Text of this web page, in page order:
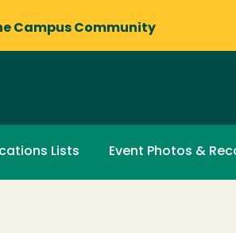
Campus Community
Lists Event Photos &